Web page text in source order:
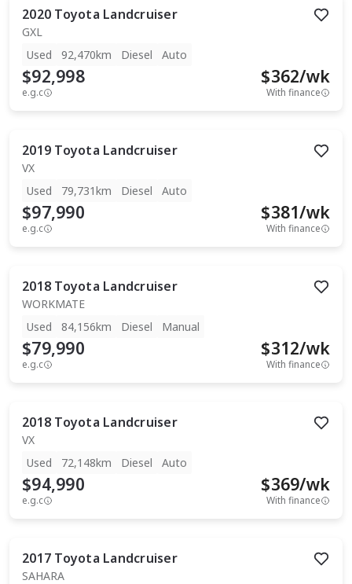
2020 Toyota Landcruiser
GXL
Used
92,470km Diesel Auto
$92,998
e.g.c
$362/wk
With finance
2019 Toyota Landcruiser
VX
Used
79,731km Diesel Auto
$97,990
e.g.c
$381/wk
With finance
2018 Toyota Landcruiser
WORKMATE
Used
84,156km Diesel Manual
$79,990
e.g.c
$312/wk
With finance
2018 Toyota Landcruiser
VX
Used
72,148km Diesel Auto
$94,990
e.g.c
$369/wk
With finance
2017 Toyota Landcruiser
SAHARA